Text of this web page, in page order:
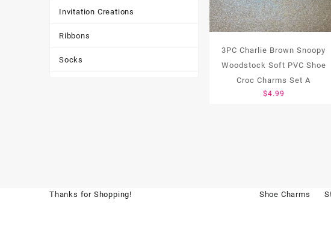
Invitation Creations
Ribbons
Socks
3PC Charlie Brown Snoopy
Woodstock Soft PVC Shoe
Croc Charms Set A
$4.99
Thanks for Shopping! Shoe Charms